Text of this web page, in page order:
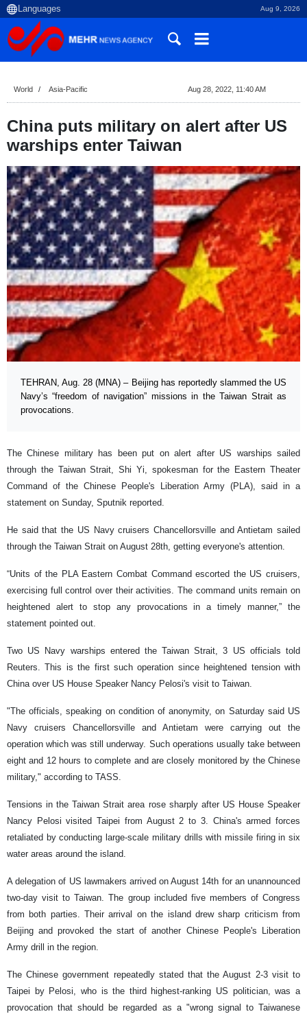
Aug 9, 2026
World Asia-Pacific Aug 28, 2022, 11:40 AM
China puts military on alert after US
warships enter Taiwan
TEHRAN, Aug. 28 (MNA) – Beijing has reportedly slammed the US
Navy’s “freedom of navigation” missions in the Taiwan Strait as
provocations.
The Chinese military has been put on alert after US warships sailed
through the Taiwan Strait, Shi Yi, spokesman for the Eastern Theater
Command of the Chinese People's Liberation Army (PLA), said in a
statement on Sunday, Sputnik reported.
He said that the US Navy cruisers Chancellorsville and Antietam sailed
through the Taiwan Strait on August 28th, getting everyone's attention.
“Units of the PLA Eastern Combat Command escorted the US cruisers,
exercising full control over their activities. The command units remain on
heightened alert to stop any provocations in a timely manner,” the
statement pointed out.
Two US Navy warships entered the Taiwan Strait, 3 US officials told
Reuters. This is the first such operation since heightened tension with
China over US House Speaker Nancy Pelosi's visit to Taiwan.
"The officials, speaking on condition of anonymity, on Saturday said US
Navy cruisers Chancellorsville and Antietam were carrying out the
operation which was still underway. Such operations usually take between
eight and 12 hours to complete and are closely monitored by the Chinese
military," according to TASS.
Tensions in the Taiwan Strait area rose sharply after US House Speaker
Nancy Pelosi visited Taipei from August 2 to 3. China's armed forces
retaliated by conducting large-scale military drills with missile firing in six
water areas around the island.
A delegation of US lawmakers arrived on August 14th for an unannounced
two-day visit to Taiwan. The group included five members of Congress
from both parties. Their arrival on the island drew sharp criticism from
Beijing and provoked the start of another Chinese People's Liberation
Army drill in the region.
The Chinese government repeatedly stated that the August 2-3 visit to
Taipei by Pelosi, who is the third highest-ranking US politician, was a
provocation that should be regarded as a "wrong signal to Taiwanese